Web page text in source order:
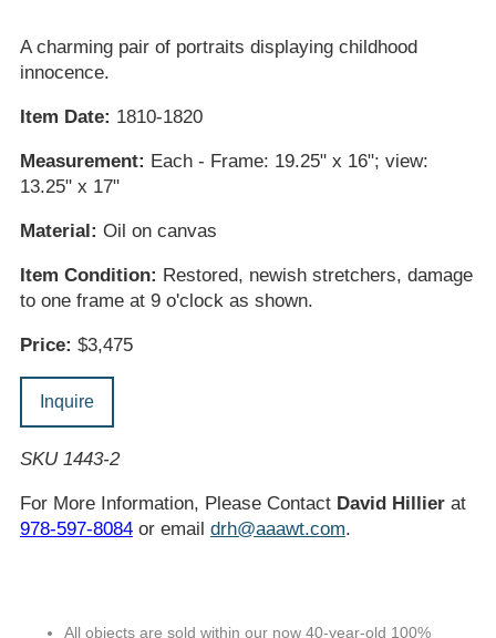
A charming pair of portraits displaying childhood
innocence.
Item Date: 1810-1820
Measurement: Each - Frame: 19.25" x 16"; view:
13.25" x 17"
Material: Oil on canvas
Item Condition: Restored, newish stretchers, damage
to one frame at 9 o'clock as shown.
Price: $3,475
Inquire
SKU 1443-2
For More Information, Please Contact David Hillierat
978-597-8084or email drh@aaawt.com.
All objects are sold within our now 40-year-old 100%